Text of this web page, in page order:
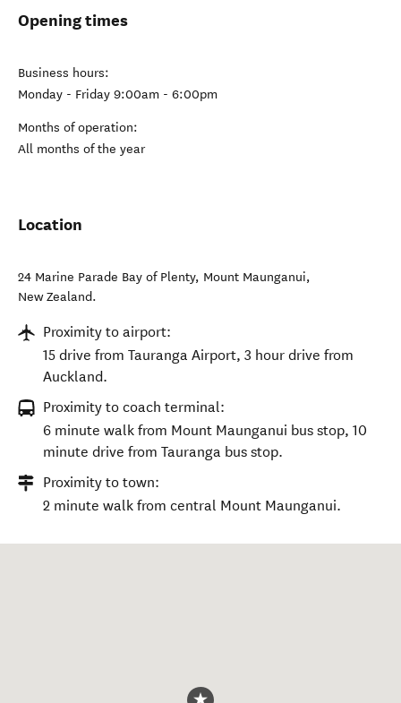
Opening times
Business hours:
Monday - Friday 9:00am - 6:00pm
Months of operation:
All months of the year
Location
24 Marine Parade Bay of Plenty, Mount Maunganui,
New Zealand.
Proximity to airport:
15 drive from Tauranga Airport, 3 hour drive from
Auckland.
Proximity to coach terminal:
6 minute walk from Mount Maunganui bus stop, 10
minute drive from Tauranga bus stop.
Proximity to town:
2 minute walk from central Mount Maunganui.